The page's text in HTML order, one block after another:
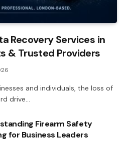
Recovery Services in
& Trusted Providers
and individuals, the loss of
drive…
Firearm Safety
for Business Leaders